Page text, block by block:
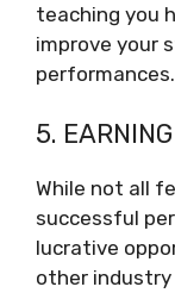
teaching you
improve your
performances.
5.
While not all
successful
lucrative
other